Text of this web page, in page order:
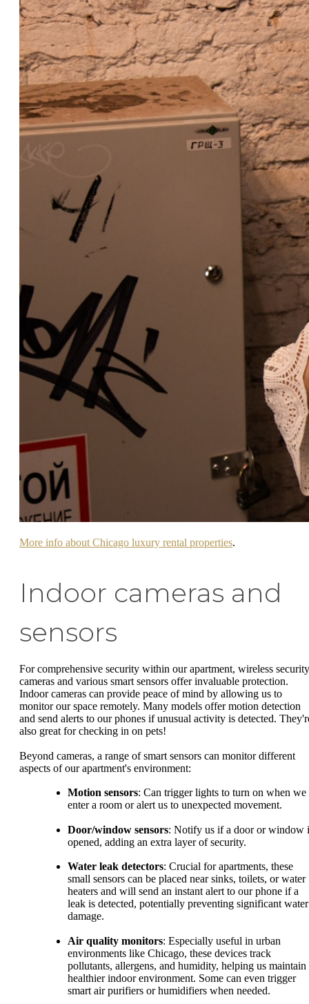
More info about Chicago luxury rental properties.
Indoor cameras and
sensors
For comprehensive security within our apartment, wireless security
cameras and various smart sensors offer invaluable protection.
Indoor cameras can provide peace of mind by allowing us to
monitor our space remotely. Many models offer motion detection
and send alerts to our phones if unusual activity is detected.
also great for checking in on pets!
Beyond cameras, a range of smart sensors can monitor different
aspects of our apartment's environment:
Motion sensors: Can trigger lights to turn on when we
enter a room or alert us to unexpected movement.
Door/window sensors: Notify us if a door or window
opened, adding an extra layer of security.
Water leak detectors: Crucial for apartments, these
small sensors can be placed near sinks, toilets, or water
heaters and will send an instant alert to our phone if a
leak is detected, potentially preventing significant water
damage.
Air quality monitors: Especially useful in urban
environments like Chicago, these devices track
pollutants, allergens, and humidity, helping us maintain
healthier indoor environment. Some can even trigger
smart air purifiers or humidifiers when needed.